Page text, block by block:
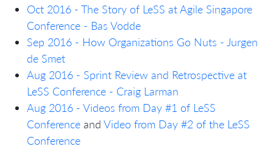
Oct 2016 - The Story of LeSS at Agile Singapore
Conference - Bas Vodde
Sep 2016 - How Organizations Go Nuts - Jurgen
de Smet
Aug 2016 - Sprint Review and Retrospective at
LeSS Conference - Craig Larman
Aug 2016 - Videos from Day #1 of LeSS
Conference and Video from Day #2 of the LeSS
Conference